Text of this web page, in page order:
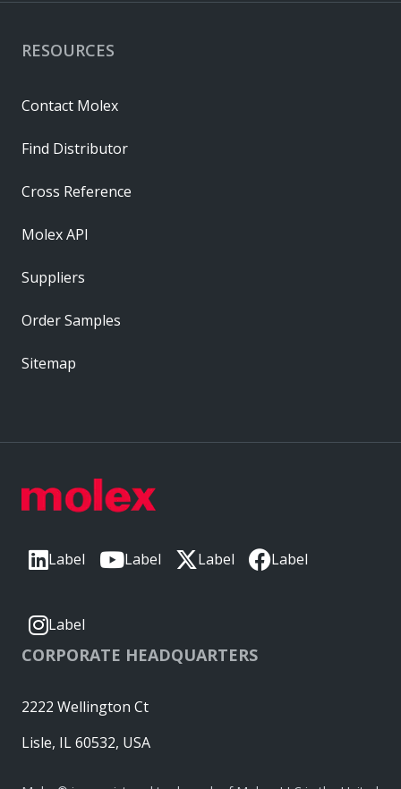
Label Label Label Label
Label
CORPORATE HEADQUARTERS
2222 Wellington Ct
Lisle, IL 60532, USA
RESOURCES
Contact Molex
Find Distributor
Cross Reference
Molex API
Suppliers
Order Samples
Sitemap